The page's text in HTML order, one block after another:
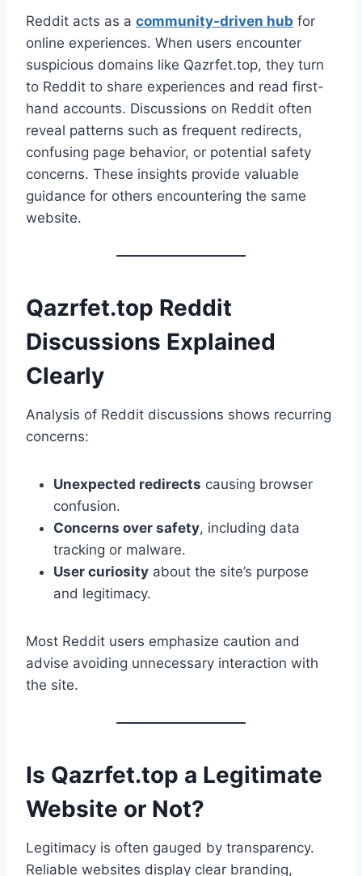
Reddit acts as a community-driven hub for
online experiences. When users encounter
suspicious domains like Qazrfet.top, they turn
to Reddit to share experiences and read first-
hand accounts. Discussions on Reddit often
reveal patterns such as frequent redirects,
confusing page behavior, or potential safety
concerns. These insights provide valuable
guidance for others encountering the same
website.
Qazrfet.top Reddit
Discussions Explained
Clearly
Analysis of Reddit discussions shows recurring
concerns:
Unexpected redirects causing browser
confusion.
Concerns over safety, including data
tracking or malware.
User curiosity about the site’s purpose
and legitimacy.
Most Reddit users emphasize caution and
advise avoiding unnecessary interaction with
the site.
Is Qazrfet.top a Legitimate
Website or Not?
Legitimacy is often gauged by transparency.
Reliable websites display clear branding,